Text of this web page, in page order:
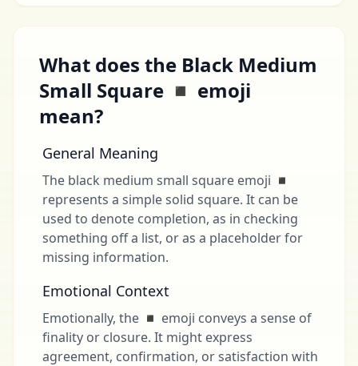
What does the Black Medium
Small Square ◾ emoji
mean?
General Meaning
The black medium small square emoji ◾
represents a simple solid square. It can be
used to denote completion, as in checking
something off a list, or as a placeholder for
missing information.
Emotional Context
Emotionally, the ◾ emoji conveys a sense of
finality or closure. It might express
agreement, confirmation, or satisfaction with